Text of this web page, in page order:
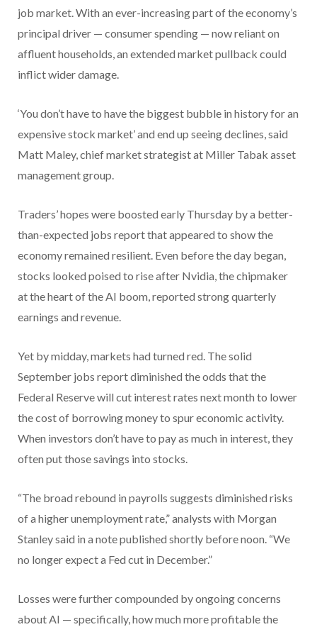
job market. With an ever-increasing part of the economy’s
principal driver — consumer spending — now reliant on
affluent households, an extended market pullback could
inflict wider damage.
‘You don’t have to have the biggest bubble in history for an
expensive stock market’ and end up seeing declines, said
Matt Maley, chief market strategist at Miller Tabak asset
management group.
Traders’ hopes were boosted early Thursday by a better-
than-expected jobs report that appeared to show the
economy remained resilient. Even before the day began,
stocks looked poised to rise after Nvidia, the chipmaker
at the heart of the AI boom, reported strong quarterly
earnings and revenue.
Yet by midday, markets had turned red. The solid
September jobs report diminished the odds that the
Federal Reserve will cut interest rates next month to lower
the cost of borrowing money to spur economic activity.
When investors don’t have to pay as much in interest, they
often put those savings into stocks.
“The broad rebound in payrolls suggests diminished risks
of a higher unemployment rate,” analysts with Morgan
Stanley said in a note published shortly before noon. “We
no longer expect a Fed cut in December.”
Losses were further compounded by ongoing concerns
about AI — specifically, how much more profitable the